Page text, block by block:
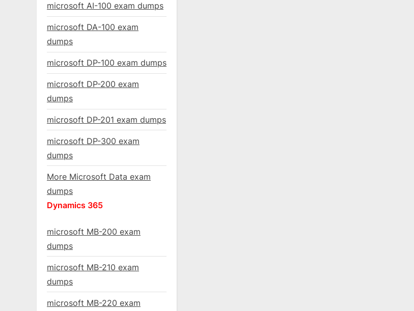
microsoft AI-100 exam dumps
microsoft DA-100 exam
dumps
microsoft DP-100 exam dumps
microsoft DP-200 exam
dumps
microsoft DP-201 exam dumps
microsoft DP-300 exam
dumps
More Microsoft Data exam
dumps
Dynamics 365
microsoft MB-200 exam
dumps
microsoft MB-210 exam
dumps
microsoft MB-220 exam